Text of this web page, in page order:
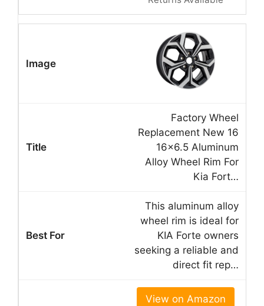
Factory Wheel
Replacement New 16
16×6.5 Aluminum
Alloy Wheel Rim For
Kia Fort…
This aluminum alloy
wheel rim is ideal for
KIA Forte owners
seeking a reliable and
direct fit rep…
View on Amazon